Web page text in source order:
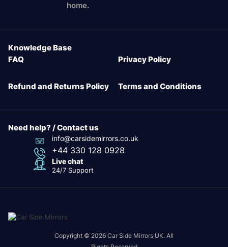
home.
Knowledge Base
FAQ
Privacy Policy
Refund and Returns Policy Terms and Conditions
Need help? / Contact us
info@carsidemirrors.co.uk
+44 330 128 0928
Live chat
24/7 Support
Copyright © 2026 Car Side Mirrors UK. All